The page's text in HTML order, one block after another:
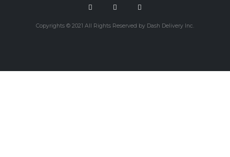
Copyrights © 2021 All Rights Reserved by Dash Delivery Inc.